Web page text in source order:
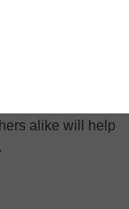
a laser cutter in
alike will help